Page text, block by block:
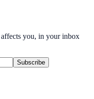
you, in your inbox
Subscribe